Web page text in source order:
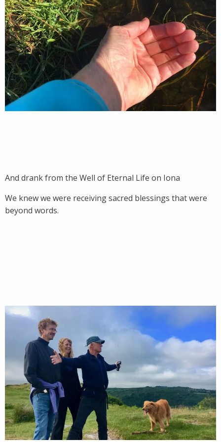
And drank from the Well of Eternal Life on Iona
We knew we were receiving sacred blessings that were
beyond words.